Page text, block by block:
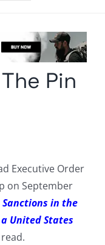
Pin
Executive Order
on September
in the
United States